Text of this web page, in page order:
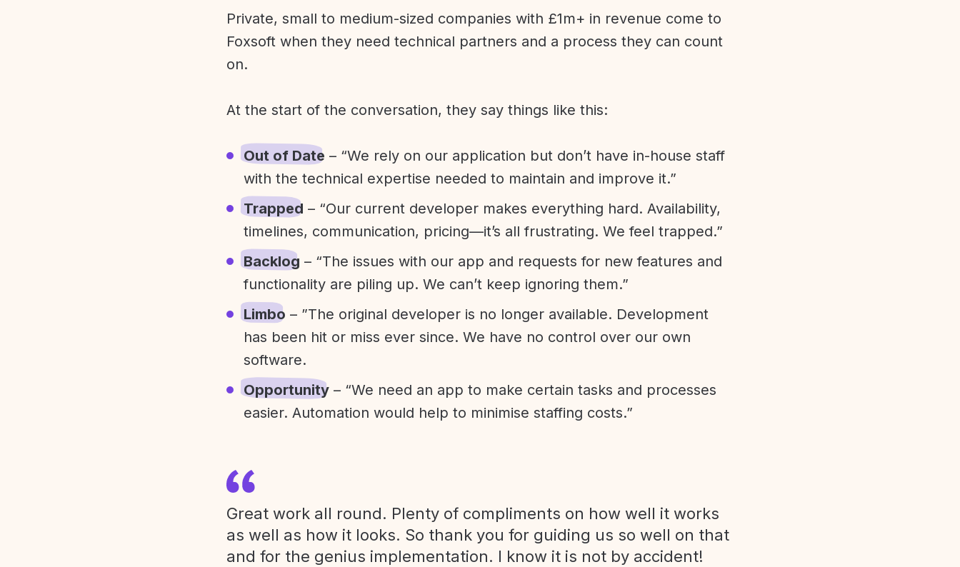
Private, small to medium-sized companies with £1m+ in revenue come to
Foxsoft when they need technical partners and a process they can count
on.
At the start of the conversation, they say things like this:
Out of Date – “We rely on our application but don’t have in-house staff
with the technical expertise needed to maintain and improve it.”
Trapped – “Our current developer makes everything hard. Availability,
timelines, communication, pricing—it’s all frustrating. We feel trapped.”
Backlog – “The issues with our app and requests for new features and
functionality are piling up. We can’t keep ignoring them.”
Limbo – ”The original developer is no longer available. Development
has been hit or miss ever since. We have no control over our own
software.
Opportunity – “We need an app to make certain tasks and processes
easier. Automation would help to minimise staffing costs.”
Great work all round. Plenty of compliments on how well it works
as well as how it looks. So thank you for guiding us so well on that
and for the genius implementation. I know it is not by accident!